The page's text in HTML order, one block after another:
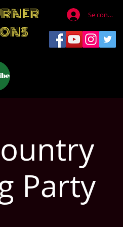
Se connecter
Party